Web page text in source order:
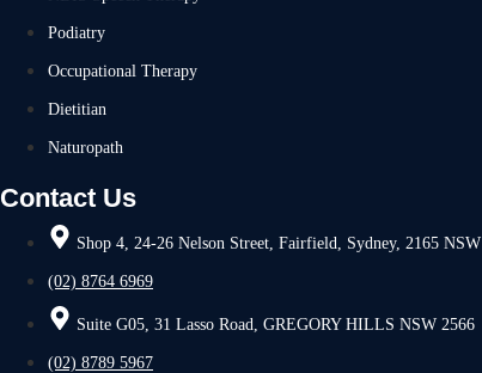
Podiatry
Occupational Therapy
Dietitian
Naturopath
Contact Us
Shop 4, 24-26 Nelson Street, Fairfield, Sydney, 2165 NSW
(02) 8764 6969
Suite G05, 31 Lasso Road, GREGORY HILLS NSW 2566
(02) 8789 5967